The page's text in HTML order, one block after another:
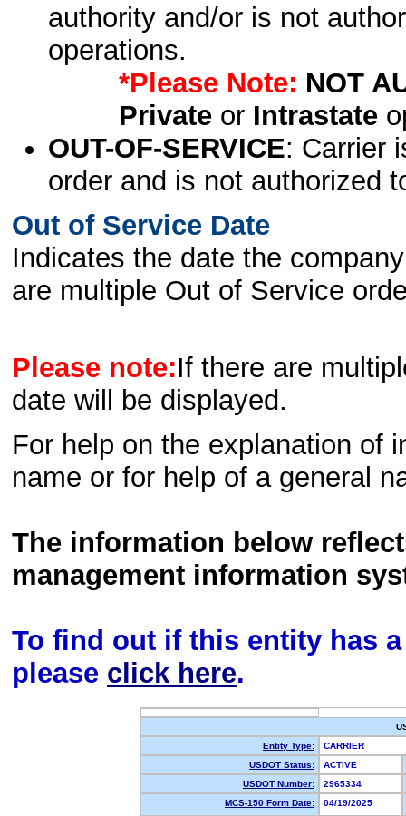
authority and/or is not
operations.
*Please Note: NOT
Privateor Intrastate
OUT-OF-SERVICE: Carrier
order and is not authorized
Out of Service Date
Indicates the date the
are multiple Out of Service
Please note:If there are
date will be displayed.
For help on the explanation of
name or for help of a general
The information below
management information
To find out if this entity has
please click here.
Entity Type:
CARRIER
USDOT Status:
ACTIVE
USDOT Number:
2965334
MCS-150 Form Date:
04/19/2025